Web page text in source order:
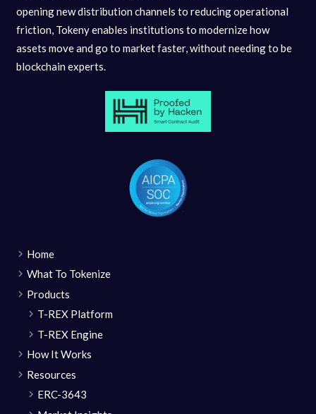
opening new distribution channels to reducing operational
friction, Tokeny enables institutions to modernize how
assets move and go to market faster, without needing to be
blockchain experts.
Home
What To Tokenize
Products
T-REX Platform
T-REX Engine
How It Works
Resources
ERC-3643